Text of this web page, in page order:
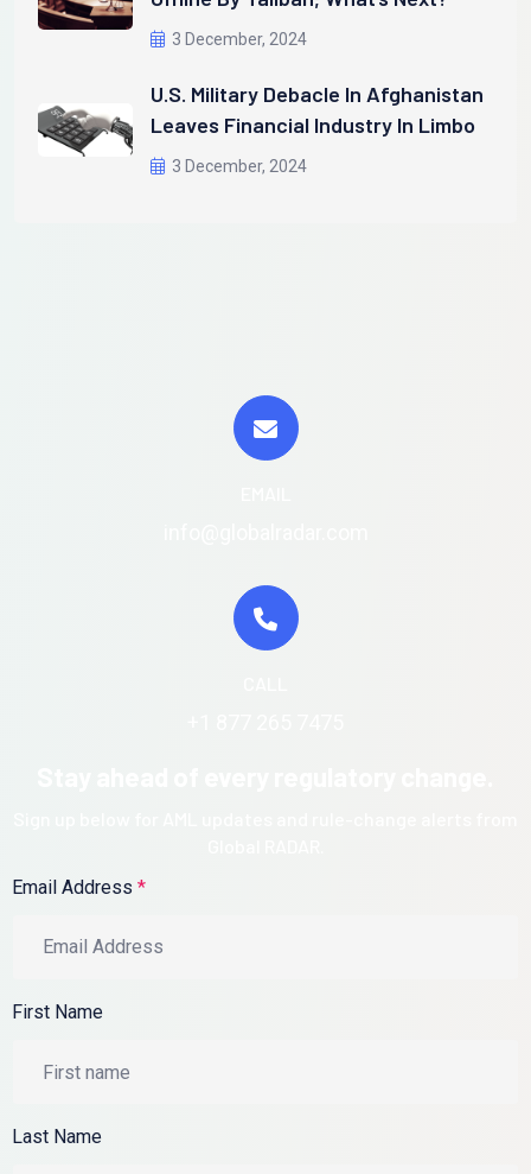
3 December, 2024
U.S. Military Debacle In Afghanistan
Leaves Financial Industry In Limbo
3 December, 2024
Email Address *
First Name
Last Name